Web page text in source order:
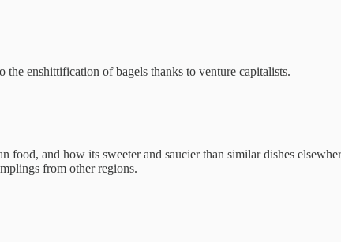
the enshittification of bagels thanks to venture capitalists.
food, and how its sweeter and saucier than similar dishes
from other regions.